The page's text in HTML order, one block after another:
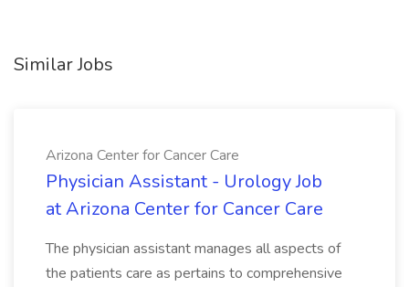
Similar Jobs
Arizona Center for Cancer Care
Physician Assistant - Urology Job
at Arizona Center for Cancer Care
The physician assistant manages all aspects of
the patients care as pertains to comprehensive